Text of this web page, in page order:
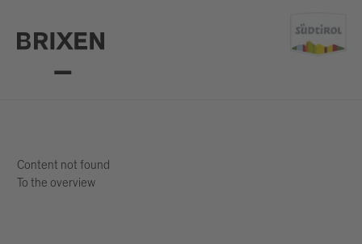
Content not found
To the overview